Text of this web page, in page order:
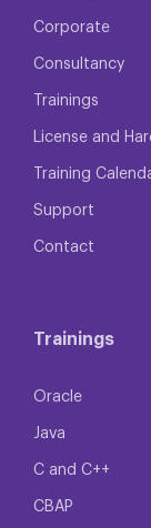
Corporate
Consultancy
Trainings
License and
Training
Support
Contact
Trainings
Oracle
Java
C and C++
CBAP